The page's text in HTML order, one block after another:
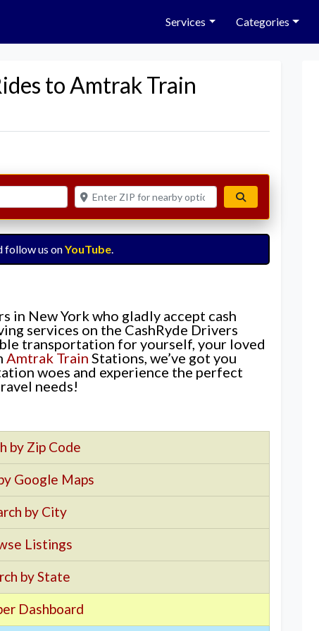
Services Categories
to Amtrak Train
Enter ZIP for nearby options
follow us onYouTube
in New York who gladly accept cash
services on the CashRyde Drivers
transportation for yourself, your loved
Amtrak Train Stations, we’ve got you
woes and experience the perfect
needs!
by Zip Code
Google Maps
by City
Listings
by State
Dashboard